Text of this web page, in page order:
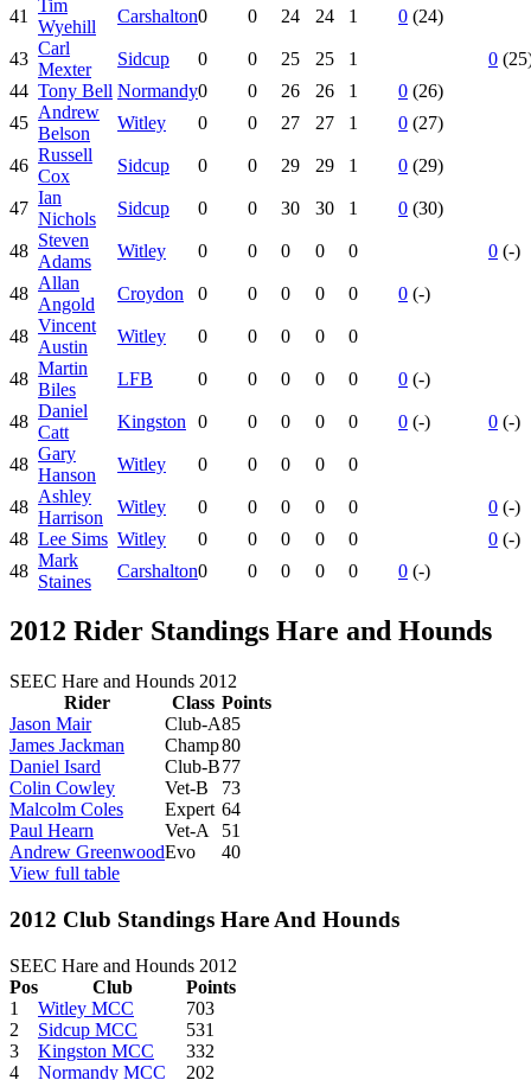
41
Tim
Wyehill
Carshalton0 0 24 24 1 0 (24)
43
Carl
Mexter
Sidcup 0 0 25 25 1 0
44 Tony Bell Normandy0 0 26 26 1 0 (26)
45
Andrew
Belson
Witley 0 0 27 27 1 0 (27)
46
Russell
Cox
Sidcup 0 0 29 29 1 0 (29)
47
Ian
Nichols
Sidcup 0 0 30 30 1 0 (30)
48
Steven
Adams
Witley 0 0 0 0 0 0 (-)
48
Allan
Angold
Croydon 0 0 0 0 0 0 (-)
48
Vincent
Austin
Witley 0 0 0 0 0
48
Martin
Biles
LFB 0 0 0 0 0 0 (-)
48
Daniel
Catt
Kingston 0 0 0 0 0 0 (-) 0 (-)
48
Gary
Hanson
Witley 0 0 0 0 0
48
Ashley
Harrison
Witley 0 0 0 0 0 0 (-)
48 Lee Sims Witley 0 0 0 0 0 0 (-)
48
Mark
Staines
Carshalton0 0 0 0 0 0 (-)
2012 Rider Standings Hare and Hounds
SEEC Hare and Hounds 2012
Rider
Class Points
Jason Mair
Club-A85
James Jackman
Champ80
Daniel Isard
Club-B77
Colin Cowley
Vet-B
73
Malcolm Coles
Expert 64
Paul Hearn
Vet-A
51
Andrew GreenwoodEvo
40
View full table
2012 Club Standings Hare And Hounds
SEEC Hare and Hounds 2012
Pos
Club
Points
1
Witley MCC
703
2
Sidcup MCC
531
3
Kingston MCC
332
4
Normandy MCC 202